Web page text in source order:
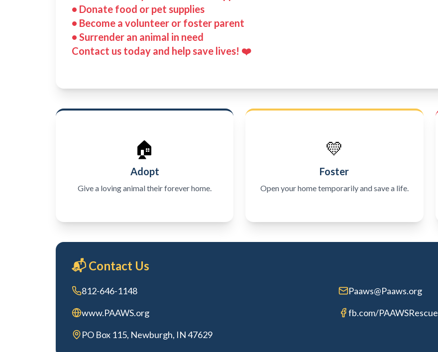
• Donate food or pet supplies
• Become a volunteer or foster parent
• Surrender an animal in need
Contact us today and help save lives! ❤️
🏠
Adopt
Give a loving animal their forever home.
💛
Foster
Open your home temporarily and save a life.
📬 Contact Us
812-646-1148
Paaws@Paaws.org
www.PAAWS.org
fb.com/PAAWSRescue
PO Box 115, Newburgh, IN 47629